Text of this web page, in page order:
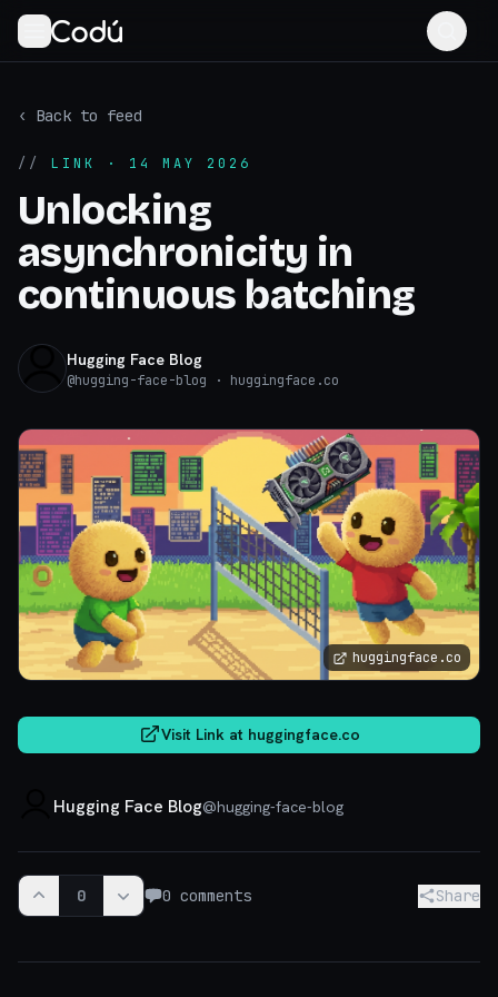
‹ Back to feed
// LINK · 14 MAY 2026
Unlocking
asynchronicity in
continuous batching
Hugging Face Blog
@hugging-face-blog · huggingface.co
huggingface.co
Visit Link at huggingface.co
Hugging Face Blog@hugging-face-blog
0 0 comments Share